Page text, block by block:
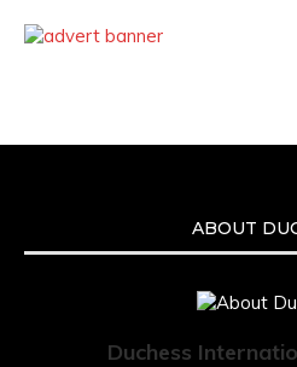
ABOUT
Duchess